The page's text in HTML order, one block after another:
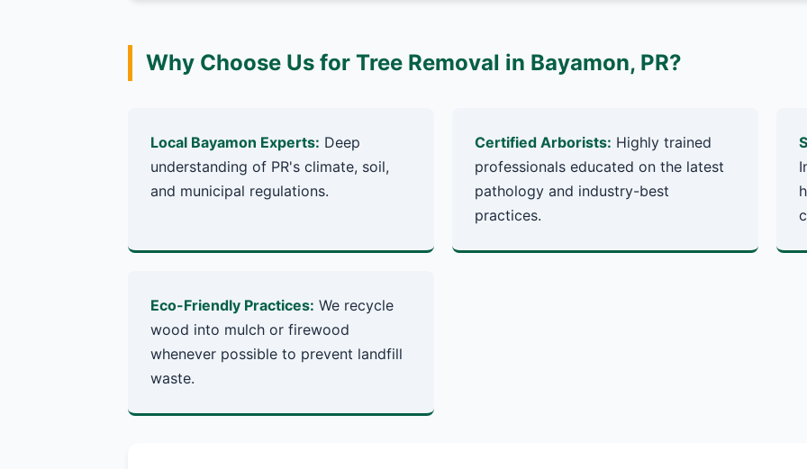
Why Choose Us for Tree Removal in Bayamon, PR?
Local Bayamon Experts: Deep
understanding of PR's climate, soil,
and municipal regulations.
Certified Arborists: Highly trained
professionals educated on the latest
pathology and industry-best
practices.
Eco-Friendly Practices: We recycle
wood into mulch or firewood
whenever possible to prevent landfill
waste.